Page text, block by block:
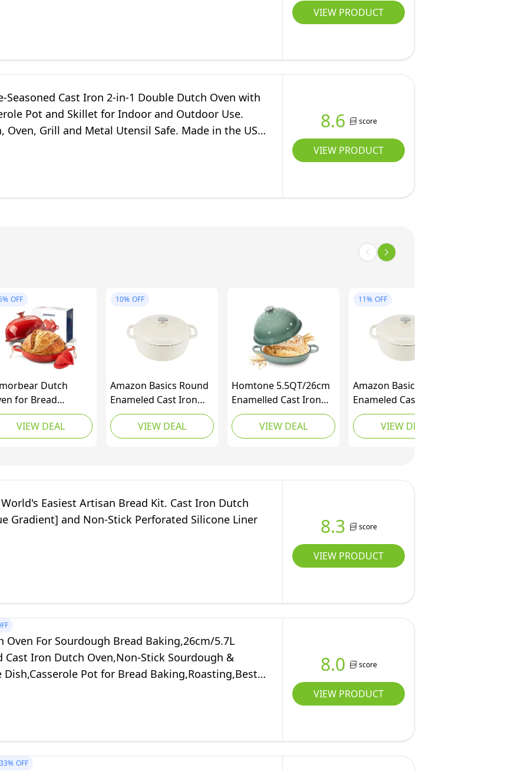
VIEW PRODUCT
Seasoned Cast Iron 2-in-1 Double Dutch Oven with
Pot and Skillet for Indoor and Outdoor Use.
Oven, Grill and Metal Utensil Safe. Made in the USA.
8.6 score
VIEW PRODUCT
OFF
Dutch
for Bread
5QT Cast Iron
Dutch
Pot with Lid,
Lid for
Gifts for
Bakers,
VIEW DEAL
10% OFF
Amazon Basics Round
Enameled Cast Iron
Covered Dutch Oven,
5.7 L, WhiteVIEW DEAL
Homtone 5.5QT/26cm
Enamelled Cast Iron
Dutch Oven for
Sourdough Bread,
Dutch Oven Pot with
Green, Standard)
VIEW DEAL
11% OFF
Amazon Basics
Enameled Cast Iron
Round Dutch Oven
with Lid and Dual
Handles, Heavy-Duty &
VIEW DEAL
Easiest Artisan Bread Kit. Cast Iron Dutch
Gradient] and Non-Stick Perforated Silicone Liner
8.3 score
VIEW PRODUCT
Oven For Sourdough Bread Baking,26cm/5.7L
Cast Iron Dutch Oven,Non-Stick Sourdough &
Dish,Casserole Pot for Bread Baking,Roasting,Best
8.0 score
VIEW PRODUCT
33% OFF